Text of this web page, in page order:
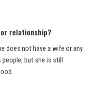
or relationship?
does not have a wife or any
but she is still